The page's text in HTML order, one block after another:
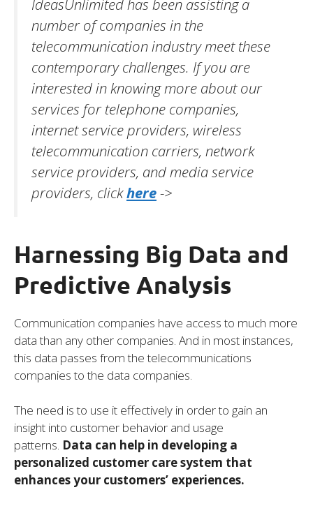
IdeasUnlimited has been assisting a
number of companies in the
telecommunication industry meet these
contemporary challenges. If you are
interested in knowing more about our
services for telephone companies,
internet service providers, wireless
telecommunication carriers, network
service providers, and media service
providers, clickhere->
Harnessing Big Data and
Predictive Analysis
Communication companies have access to much more
data than any other companies. And in most instances,
this data passes from the telecommunications
companies to the data companies.
The need is to use it effectively in order to gain an
insight into customer behavior and usage
patterns. Data can help in developing a
personalized customer care system that
enhances your customers’ experiences.